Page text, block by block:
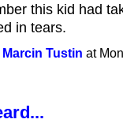
this kid had
in tears.
Marcin Tustin at